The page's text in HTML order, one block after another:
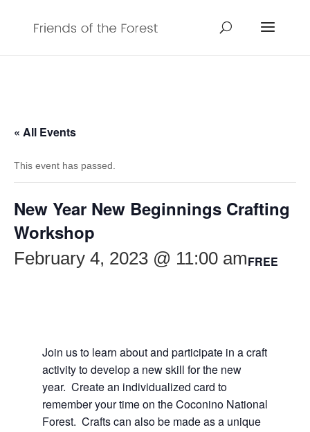
« All Events
This event has passed.
New Year New Beginnings Crafting
Workshop
February 4, 2023 @ 11:00 amFREE
Join us to learn about and participate in a craft
activity to develop a new skill for the new
year. Create an individualized card to
remember your time on the Coconino National
Forest. Crafts can also be made as a unique